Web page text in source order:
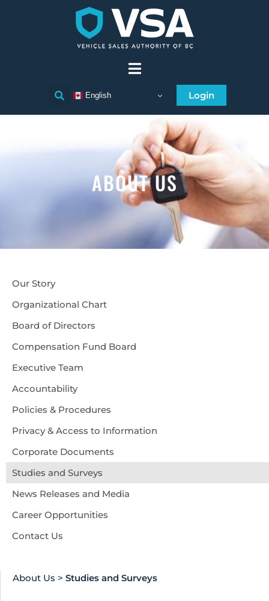
English Login
ABOUT US
Our Story
Organizational Chart
Board of Directors
Compensation Fund Board
Executive Team
Accountability
Policies & Procedures
Privacy & Access to Information
Corporate Documents
Studies and Surveys
News Releases and Media
Career Opportunities
Contact Us
About Us > Studies and Surveys